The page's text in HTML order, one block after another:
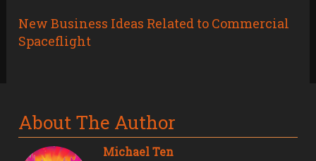
New Business Ideas Related to Commercial
Spaceflight
About The Author
Michael Ten